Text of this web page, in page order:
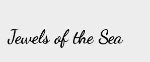
Jewels of the Sea